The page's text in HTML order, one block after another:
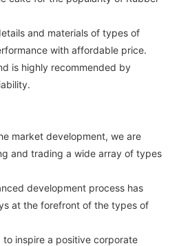
and materials of types of
with affordable price.
is highly recommended by
market development, we are
and trading a wide array of types
development process has
at the forefront of the types of
to inspire a positive corporate